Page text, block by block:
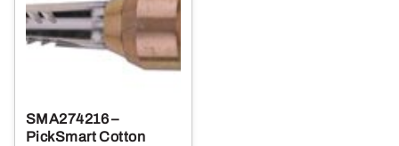
SMA274216 –
PickSmart Cotton